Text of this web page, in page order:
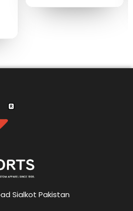
Sialkot Pakistan